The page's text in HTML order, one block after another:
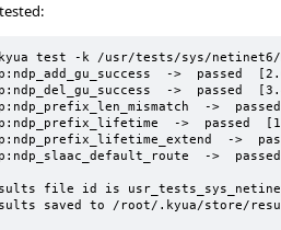
test -k /usr/tests/sys/netinet6/
->  passed
->  passed
->
->  passed
->
->
file id is
saved to /root/.kyua/store/